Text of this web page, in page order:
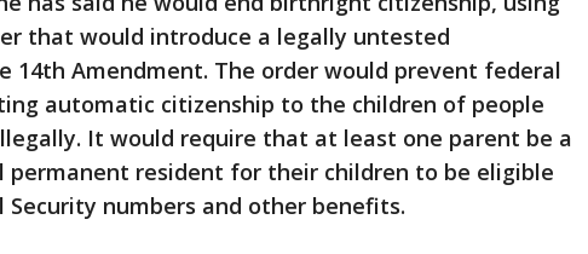
that would introduce a legally untested
Amendment. The order would prevent federal
automatic citizenship to the children of people
It would require that at least one parent be a
permanent resident for their children to be eligible
Security numbers and other benefits.